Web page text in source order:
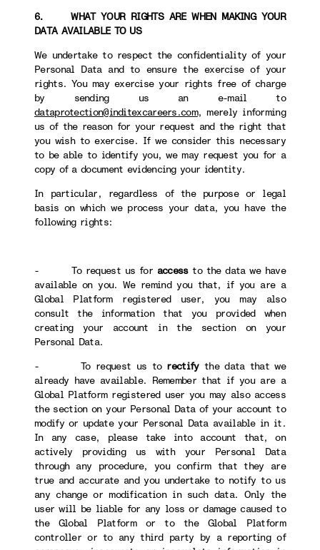
6. WHAT YOUR RIGHTS ARE WHEN MAKING YOUR
DATA AVAILABLE TO US
We undertake to respect the confidentiality of your
Personal Data and to ensure the exercise of your
rights. You may exercise your rights free of charge
by sending us an e-mail to
dataprotection@inditexcareers.com, merely informing
us of the reason for your request and the right that
you wish to exercise. If we consider this necessary
to be able to identify you, we may request you for a
copy of a document evidencing your identity.
In particular, regardless of the purpose or legal
basis on which we process your data, you have the
following rights:
- To request us for accessto the data we have
available on you. We remind you that, if you are a
Global Platform registered user, you may also
consult the information that you provided when
creating your account in the section on your
Personal Data.
- To request us to rectifythe data that we
already have available. Remember that if you are a
Global Platform registered user you may also access
the section on your Personal Data of your account to
modify or update your Personal Data available in it.
In any case, please take into account that, on
actively providing us with your Personal Data
through any procedure, you confirm that they are
true and accurate and you undertake to notify to us
any change or modification in such data. Only the
user will be liable for any loss or damage caused to
the Global Platform or to the Global Platform
controller or to any third party by a reporting of